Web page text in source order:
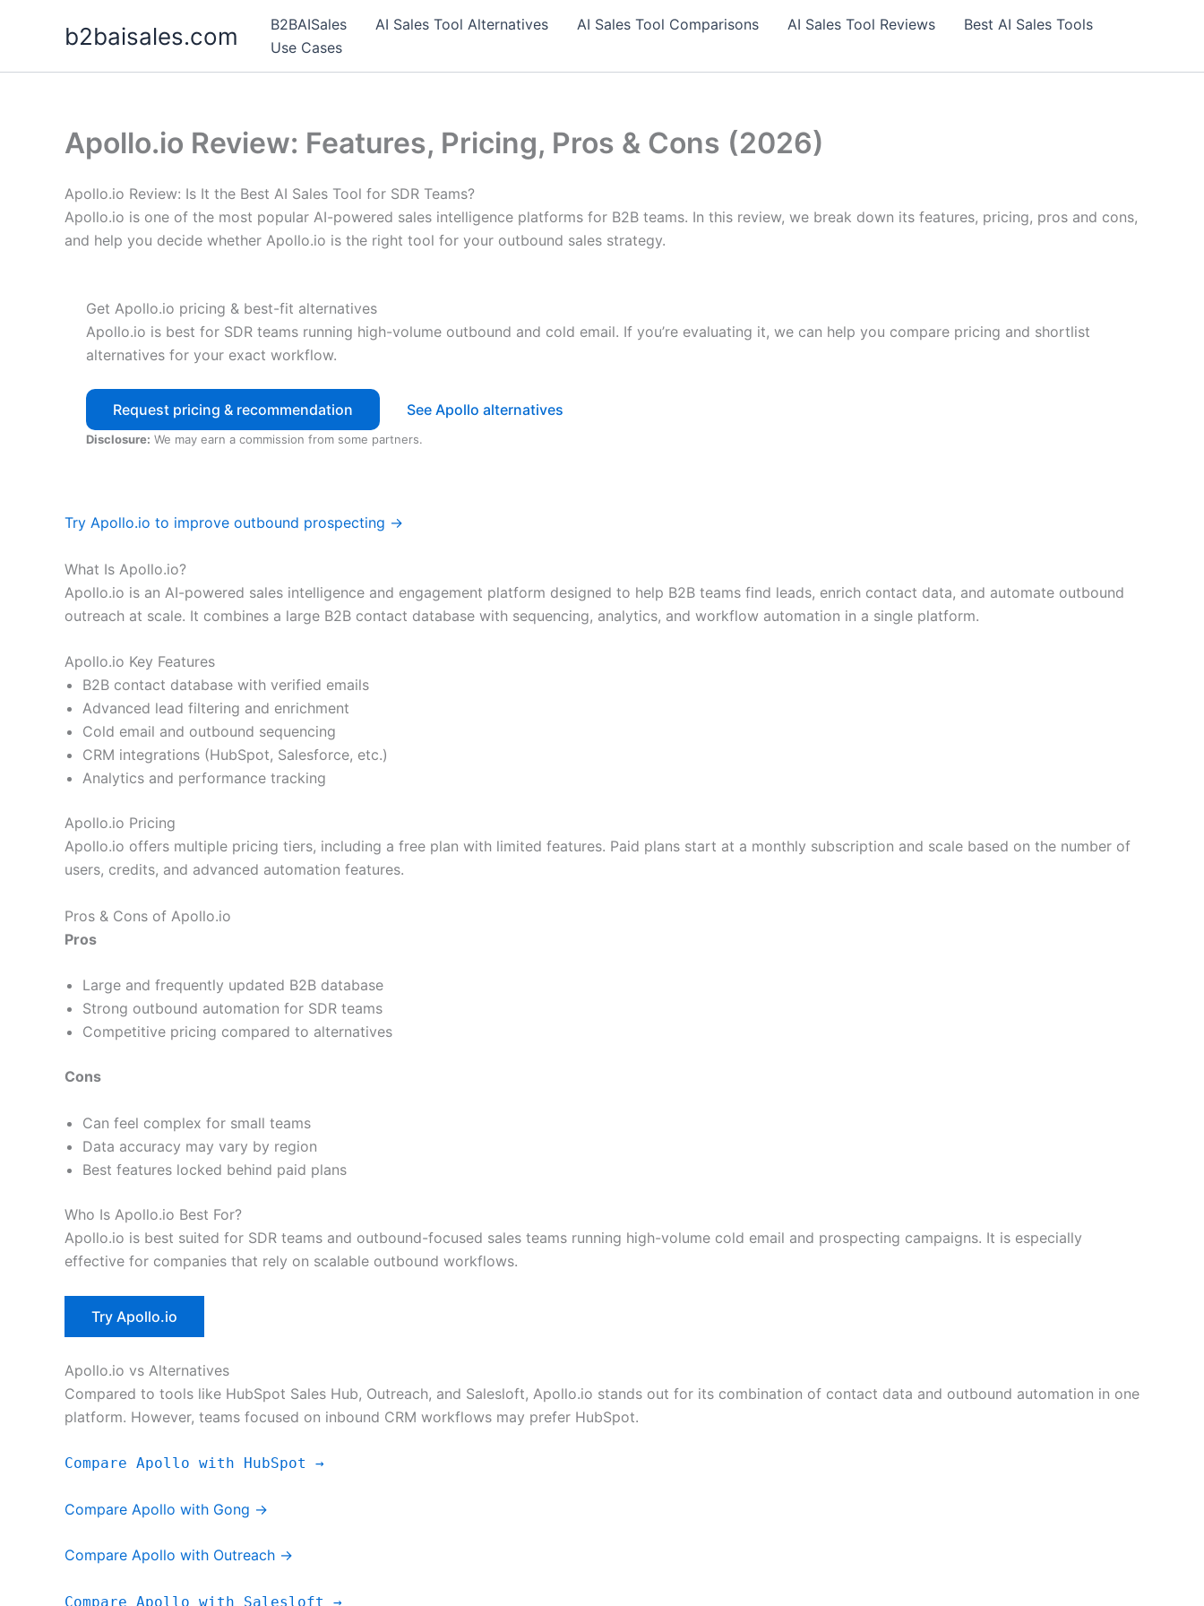
b2baisales.com B2BAISales AI Sales Tool Alternatives AI Sales Tool Comparisons AI Sales Tool Reviews
Best AI Sales Tools
Use Cases
Apollo.io Review: Features, Pricing, Pros & Cons (2026)
Apollo.io Review: Is It the Best AI Sales Tool for SDR Teams?
Apollo.io is one of the most popular AI-powered sales intelligence platforms for B2B teams. In this review, we break down its features, pricing, pros and cons,
and help you decide whether Apollo.io is the right tool for your outbound sales strategy.
Get Apollo.io pricing & best-fit alternatives
Apollo.io is best for SDR teams running high-volume outbound and cold email. If you’re evaluating it, we can help you compare pricing and shortlist
alternatives for your exact workflow.
Request pricing & recommendation See Apollo alternatives
Disclosure: We may earn a commission from some partners.
Try Apollo.io to improve outbound prospecting →
What Is Apollo.io?
Apollo.io is an AI-powered sales intelligence and engagement platform designed to help B2B teams find leads, enrich contact data, and automate outbound
outreach at scale. It combines a large B2B contact database with sequencing, analytics, and workflow automation in a single platform.
Apollo.io Key Features
B2B contact database with verified emails
Advanced lead filtering and enrichment
Cold email and outbound sequencing
CRM integrations (HubSpot, Salesforce, etc.)
Analytics and performance tracking
Apollo.io Pricing
Apollo.io offers multiple pricing tiers, including a free plan with limited features. Paid plans start at a monthly subscription and scale based on the number of
users, credits, and advanced automation features.
Pros & Cons of Apollo.io
Pros
Large and frequently updated B2B database
Strong outbound automation for SDR teams
Competitive pricing compared to alternatives
Cons
Can feel complex for small teams
Data accuracy may vary by region
Best features locked behind paid plans
Who Is Apollo.io Best For?
Apollo.io is best suited for SDR teams and outbound-focused sales teams running high-volume cold email and prospecting campaigns. It is especially
effective for companies that rely on scalable outbound workflows.
Try Apollo.io
Apollo.io vs Alternatives
Compared to tools like HubSpot Sales Hub, Outreach, and Salesloft, Apollo.io stands out for its combination of contact data and outbound automation in one
platform. However, teams focused on inbound CRM workflows may prefer HubSpot.
Compare Apollo with HubSpot →
Compare Apollo with Gong →
Compare Apollo with Outreach →
Compare Apollo with Salesloft →